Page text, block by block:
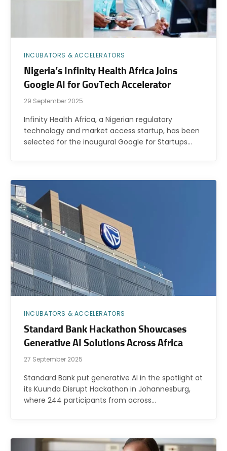
INCUBATORS & ACCELERATORS
Nigeria’s Infinity Health Africa Joins
Google AI for GovTech Accelerator
29 September 2025
Infinity Health Africa, a Nigerian regulatory
technology and market access startup, has been
selected for the inaugural Google for Startups…
INCUBATORS & ACCELERATORS
Standard Bank Hackathon Showcases
Generative AI Solutions Across Africa
27 September 2025
Standard Bank put generative AI in the spotlight at
its Kuunda Disrupt Hackathon in Johannesburg,
where 244 participants from across…